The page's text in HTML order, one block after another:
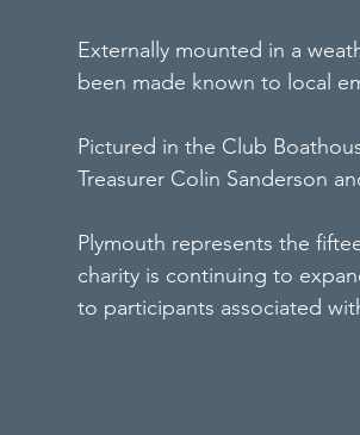
Externally mounted in a
been made known to local
Pictured in the Club
Treasurer Colin Sanderson
Plymouth represents the
charity is continuing to
to participants associated